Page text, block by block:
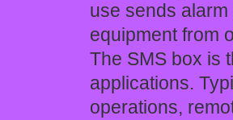
use sends
equipment from
The SMS box is
applications.
operations,